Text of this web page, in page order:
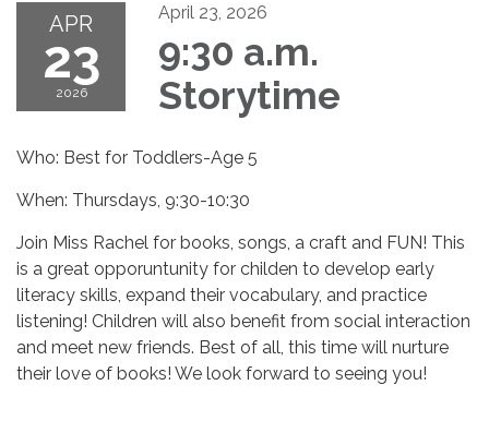
APR
23
2026
April 23, 2026
9:30 a.m.
Storytime
Who: Best for Toddlers-Age 5
When: Thursdays, 9:30-10:30
Join Miss Rachel for books, songs, a craft and FUN! This
is a great opporuntunity for childen to develop early
literacy skills, expand their vocabulary, and practice
listening! Children will also benefit from social interaction
and meet new friends. Best of all, this time will nurture
their love of books! We look forward to seeing you!